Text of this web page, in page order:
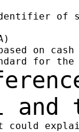
of
on
and
could